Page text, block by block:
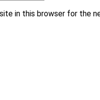
in this browser for the